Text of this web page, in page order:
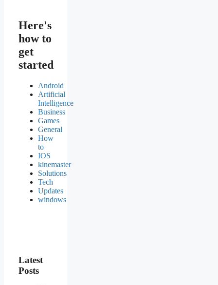
Here's
how to
get
started
Android
Artificial
Intelligence
Business
Games
General
How
to
IOS
kinemaster
Solutions
Tech
Updates
windows
Latest
Posts